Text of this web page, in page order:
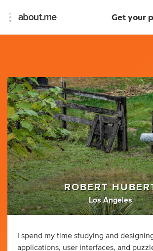
Get your
ROBERT
Los Angeles
I spend my time studying and
applications, user interfaces, and